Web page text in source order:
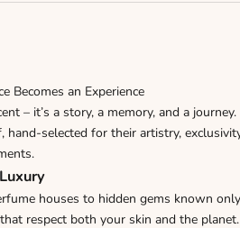
Becomes an Experience
– it’s a story, a memory, and a journey.
hand-selected for their artistry,
houses to hidden gems known
respect both your skin and the planet.